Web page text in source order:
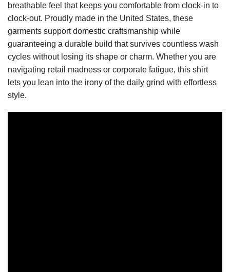
breathable feel that keeps you comfortable from clock-in to
clock-out. Proudly made in the United States, these
garments support domestic craftsmanship while
guaranteeing a durable build that survives countless wash
cycles without losing its shape or charm. Whether you are
navigating retail madness or corporate fatigue, this shirt
lets you lean into the irony of the daily grind with effortless
style.